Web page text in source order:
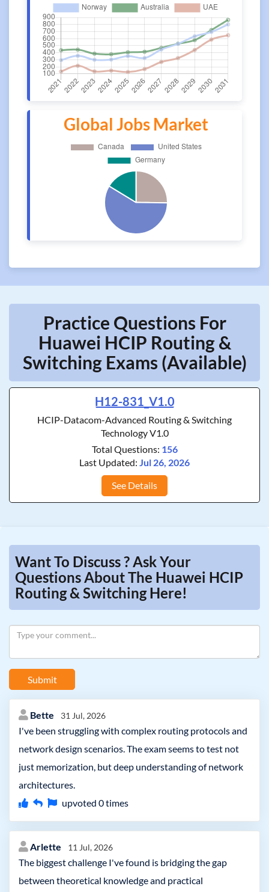
Global Jobs Market
Practice Questions For
Huawei HCIP Routing &
Switching Exams (Available)
H12-831_V1.0
HCIP-Datacom-Advanced Routing & Switching
Technology V1.0
Total Questions: 156
Last Updated: Jul 26, 2026
See Details
Want To Discuss ? Ask Your
Questions About The Huawei HCIP
Routing & Switching Here!
Submit
Bette 31 Jul, 2026
I've been struggling with complex routing protocols and
network design scenarios. The exam seems to test not
just memorization, but deep understanding of network
architectures.
upvoted 0times
Arlette 11 Jul, 2026
The biggest challenge I've found is bridging the gap
between theoretical knowledge and practical